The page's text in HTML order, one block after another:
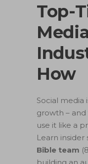
Top-
How
Social media
growth – and
use it like a
Learn insider
Bible team
building an